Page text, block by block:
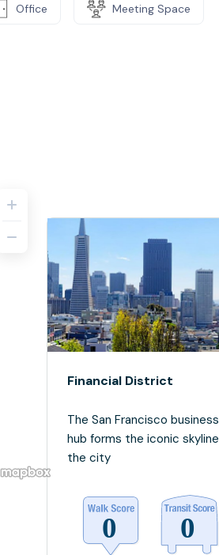
Office Meeting Space
Financial District
The San Francisco business
hub forms the iconic
the city